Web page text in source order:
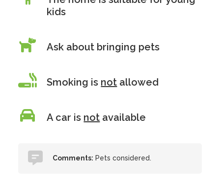
kids
Ask about bringing pets
Smoking is not allowed
A car is not available
Comments: Pets considered.